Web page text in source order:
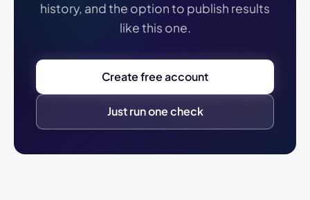
history, and the option to publish results
like this one.
Create free account
Just run one check